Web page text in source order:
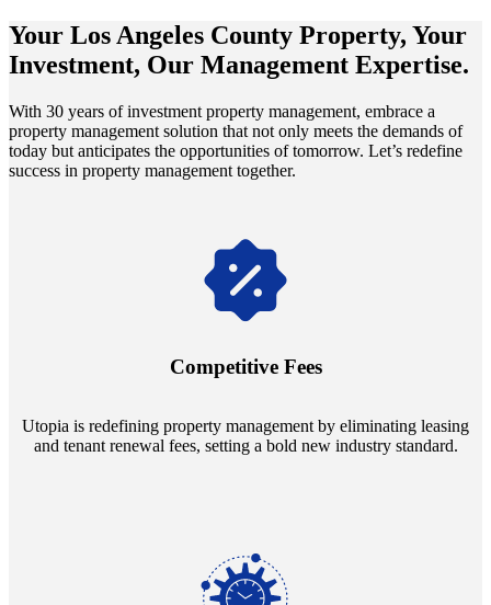
Your Los Angeles County Property, Your
Investment, Our Management Expertise.
With 30 years of investment property management, embrace a
property management solution that not only meets the demands of
today but anticipates the opportunities of tomorrow. Let’s redefine
success in property management together.
Competitive Fees
Utopia is redefining property management by eliminating leasing
and tenant renewal fees, setting a bold new industry standard.
Navigate the changing economic landscapes with Utopia's
annually and enjoy mutual flexibility during property sales, securing